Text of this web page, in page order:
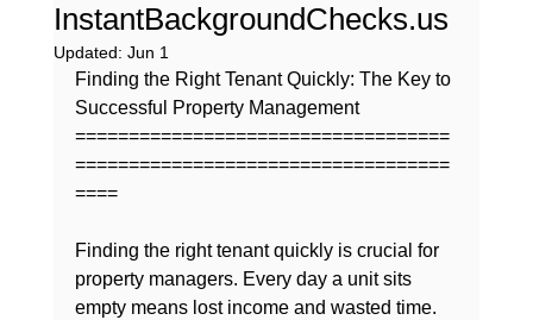
InstantBackgroundChecks.us
Updated: Jun 1
Finding the Right Tenant Quickly: The Key to
Successful Property Management
===================================
===================================
====
Finding the right tenant quickly is crucial for
property managers. Every day a unit sits
empty means lost income and wasted time.